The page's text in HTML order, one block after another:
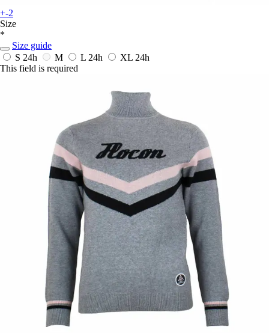
+-2
Size
*
Size guide
S 24h M L 24h XL 24h
This field is required